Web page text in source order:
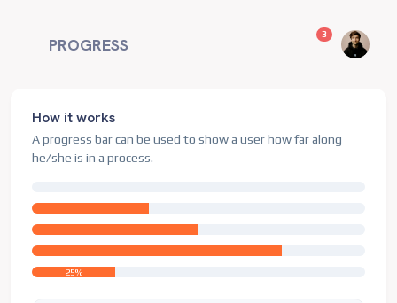
PROGRESS
3unread
How it works
A progress bar can be used to show a user how far along
he/she is in a process.
25%